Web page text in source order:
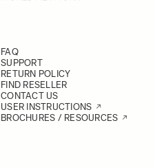
FAQ
SUPPORT
RETURN POLICY
FIND RESELLER
CONTACT US
USER INSTRUCTIONS
BROCHURES / RESOURCES